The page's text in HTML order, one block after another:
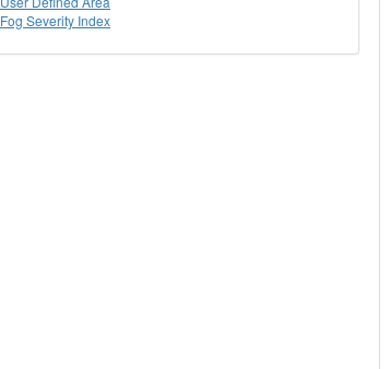
Fog Severity Index